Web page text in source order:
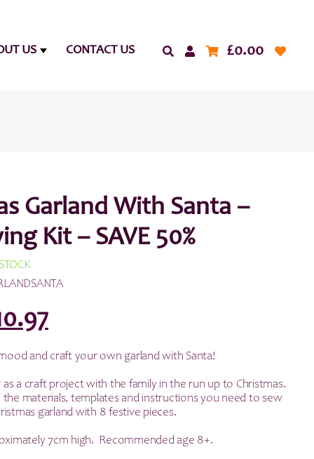
US CONTACT US £0.00
Garland With Santa –
Kit – SAVE 50%
Current
price
is:
£10.97.
and craft your own garland with Santa!
as a craft project with the family in the run up to Christmas.
the materials, templates and instructions you need to sew
garland with 8 festive pieces.
7cm high. Recommended age 8+.